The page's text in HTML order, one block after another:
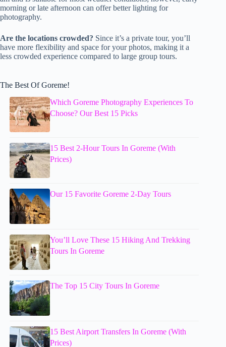
morning or late afternoon can offer better lighting for
photography.
Are the locations crowded? Since it’s a private tour, you’ll
have more flexibility and space for your photos, making it a
less crowded experience compared to large group tours.
The Best Of Goreme!
Which Goreme Photography Experiences To
Choose? Our Best 15 Picks
15 Best 2-Hour Tours In Goreme (With
Prices)
Our 15 Favorite Goreme 2-Day Tours
You’ll Love These 15 Hiking And Trekking
Tours In Goreme
The Top 15 City Tours In Goreme
15 Best Airport Transfers In Goreme (With
Prices)